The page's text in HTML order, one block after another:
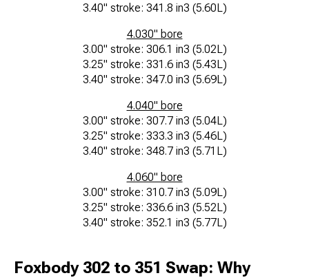
3.40" stroke: 341.8 in3 (5.60L)
4.030" bore
3.00" stroke: 306.1 in3 (5.02L)
3.25" stroke: 331.6 in3 (5.43L)
3.40" stroke: 347.0 in3 (5.69L)
4.040" bore
3.00" stroke: 307.7 in3 (5.04L)
3.25" stroke: 333.3 in3 (5.46L)
3.40" stroke: 348.7 in3 (5.71L)
4.060" bore
3.00" stroke: 310.7 in3 (5.09L)
3.25" stroke: 336.6 in3 (5.52L)
3.40" stroke: 352.1 in3 (5.77L)
Foxbody 302 to 351 Swap: Why